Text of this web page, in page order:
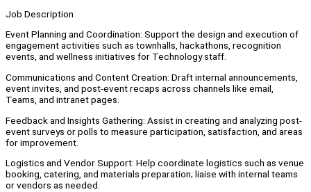
Job Description
Event Planning and Coordination: Support the design and execution of
engagement activities such as townhalls, hackathons, recognition
events, and wellness initiatives for Technology staff.
Communications and Content Creation: Draft internal announcements,
event invites, and post-event recaps across channels like email,
Teams, and intranet pages.
Feedback and Insights Gathering: Assist in creating and analyzing post-
event surveys or polls to measure participation, satisfaction, and areas
for improvement.
Logistics and Vendor Support: Help coordinate logistics such as venue
booking, catering, and materials preparation; liaise with internal teams
or vendors as needed.